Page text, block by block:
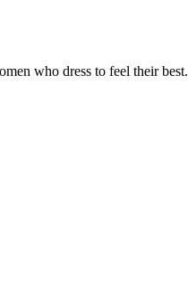
who dress to feel their best.